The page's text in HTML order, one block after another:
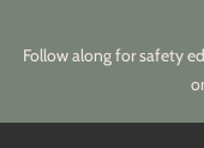
Follow along for safety